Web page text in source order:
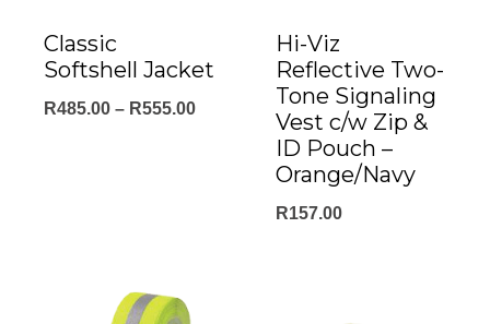
Classic
Softshell Jacket
R485.00 – R555.00Price
Hi-Viz
Reflective Two-
Tone Signaling
Vest c/w Zip &
ID Pouch –
Orange/Navy
R157.00